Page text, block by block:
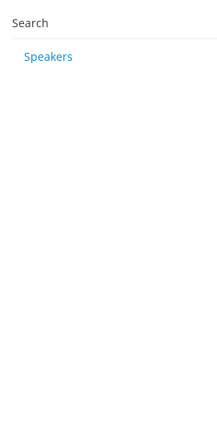
Search
Speakers